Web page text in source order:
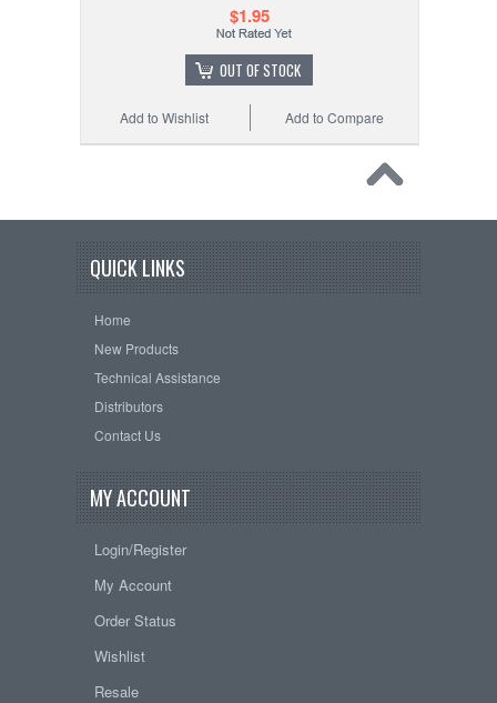
$1.95
OUT OF STOCK
Add to Compare
Add to Wishlist
QUICK LINKS
Home
New Products
Technical Assistance
Distributors
Contact Us
MY ACCOUNT
Login/Register
My Account
Order Status
Wishlist
Resale